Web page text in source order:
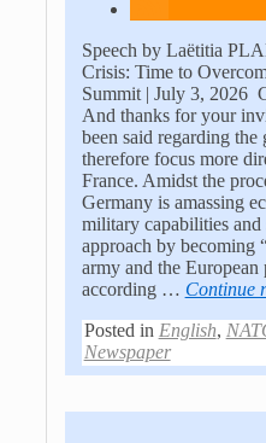
Speech by Laëtitia
Crisis: Time to
Summit | July 3, 2026
And thanks for your
been said regarding
therefore focus more
France. Amidst the
Germany is amassing
military capabilities and
approach by becoming
army and the
according … Continue
Posted in English,
Newspaper